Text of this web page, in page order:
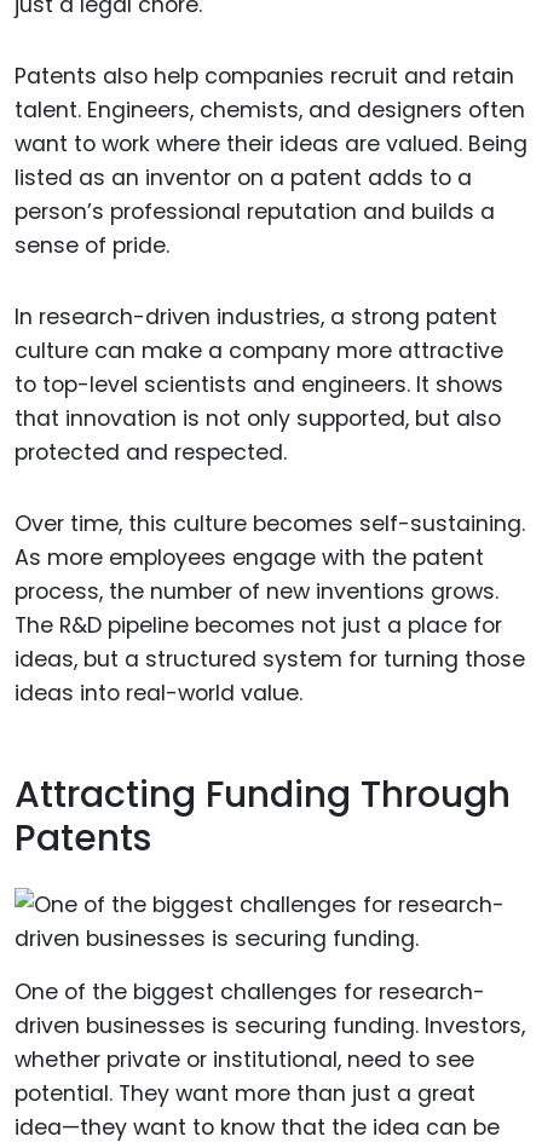
Patents also help companies recruit and retain
talent. Engineers, chemists, and designers often
want to work where their ideas are valued. Being
listed as an inventor on a patent adds to a
person’s professional reputation and builds a
sense of pride.
In research-driven industries, a strong patent
culture can make a company more attractive
to top-level scientists and engineers. It shows
that innovation is not only supported, but also
protected and respected.
Over time, this culture becomes self-sustaining.
As more employees engage with the patent
process, the number of new inventions grows.
The R&D pipeline becomes not just a place for
ideas, but a structured system for turning those
ideas into real-world value.
Attracting Funding Through
Patents
One of the biggest challenges for research-
driven businesses is securing funding. Investors,
whether private or institutional, need to see
potential. They want more than just a great
idea—they want to know that the idea can be